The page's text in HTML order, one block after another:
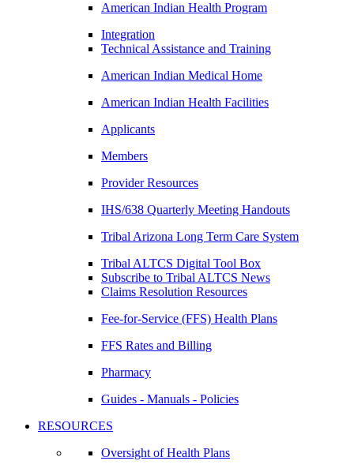
American Indian Health Program
Integration
Technical Assistance and Training
American Indian Medical Home
American Indian Health Facilities
Applicants
Members
Provider Resources
IHS/638 Quarterly Meeting Handouts
Tribal Arizona Long Term Care System
Tribal ALTCS Digital Tool Box
Subscribe to Tribal ALTCS News
Claims Resolution Resources
Fee-for-Service (FFS) Health Plans
FFS Rates and Billing
Pharmacy
Guides - Manuals - Policies
RESOURCES
Oversight of Health Plans